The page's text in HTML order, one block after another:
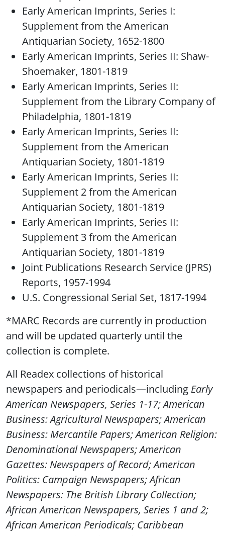
Early American Imprints, Series I:
Supplement from the American
Antiquarian Society, 1652-1800
Early American Imprints, Series II: Shaw-
Shoemaker, 1801-1819
Early American Imprints, Series II:
Supplement from the Library Company of
Philadelphia, 1801-1819
Early American Imprints, Series II:
Supplement from the American
Antiquarian Society, 1801-1819
Early American Imprints, Series II:
Supplement 2 from the American
Antiquarian Society, 1801-1819
Early American Imprints, Series II:
Supplement 3 from the American
Antiquarian Society, 1801-1819
Joint Publications Research Service (JPRS)
Reports, 1957-1994
U.S. Congressional Serial Set, 1817-1994
*MARC Records are currently in production
and will be updated quarterly until the
collection is complete.
All Readex collections of historical
newspapers and periodicals—including Early
American Newspapers, Series 1-17;American
Business: Agricultural Newspapers;American
Business: Mercantile Papers;American Religion:
Denominational Newspapers;American
Gazettes: Newspapers of Record;American
Politics: Campaign Newspapers;African
Newspapers: The British Library Collection;
African American Newspapers, Series 1 and 2;
African American Periodicals; Caribbean